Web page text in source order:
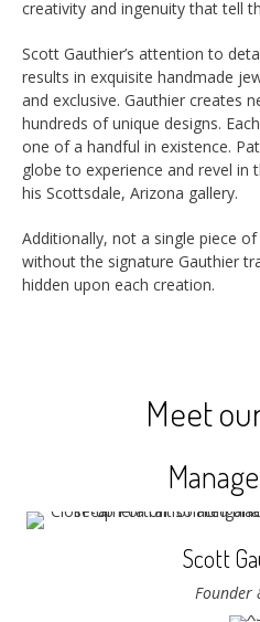
creativity and ingenuity that tell
Scott Gauthier’s attention to
results in exquisite handmade
and exclusive. Gauthier creates
hundreds of unique designs.
one of a handful in existence.
globe to experience and revel in
his Scottsdale, Arizona gallery.
Additionally, not a single piece
without the signature Gauthier
hidden upon each creation.
Meet
Scott
Founder